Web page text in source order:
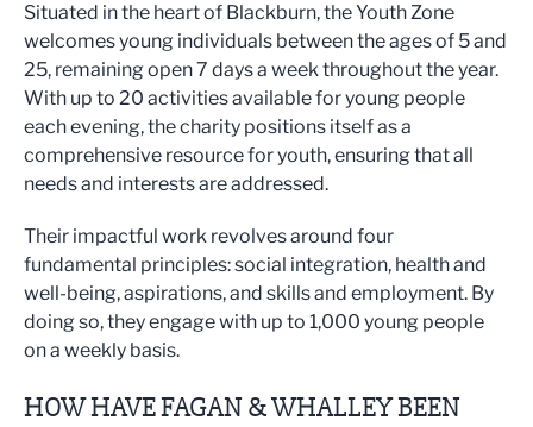
Situated in the heart of Blackburn, the Youth Zone
welcomes young individuals between the ages of 5 and
25, remaining open 7 days a week throughout the year.
With up to 20 activities available for young people
each evening, the charity positions itself as a
comprehensive resource for youth, ensuring that all
needs and interests are addressed.
Their impactful work revolves around four
fundamental principles: social integration, health and
well-being, aspirations, and skills and employment. By
doing so, they engage with up to 1,000 young people
on a weekly basis.
HOW HAVE FAGAN & WHALLEY BEEN